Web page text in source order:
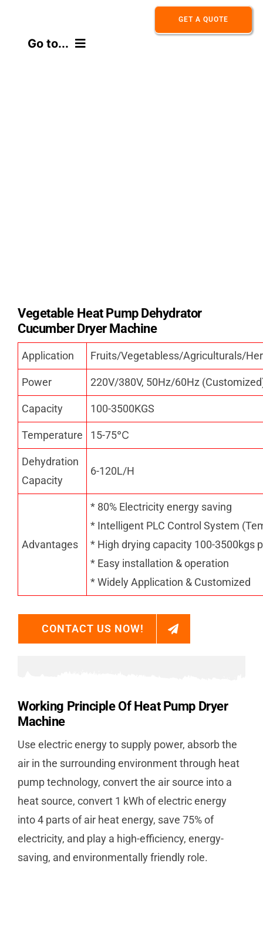
contentGo to...
GET A QUOTE
Vegetable Heat Pump Dehydrator
Cucumber Dryer Machine
Application Fruits/Vegetabless/Agriculturals/
Power 220V/380V, 50Hz/60Hz
Capacity 100-3500KGS
Temperature 15-75℃
Dehydration
Capacity
6-120L/H
Advantages
* 80% Electricity energy saving
* Intelligent PLC Control System
* High drying capacity 100-3500kgs
* Easy installation & operation
* Widely Application & Customized
CONTACT US NOW!
Working Principle Of Heat Pump Dryer
Machine
Use electric energy to supply power, absorb the
air in the surrounding environment through heat
pump technology, convert the air source into a
heat source, convert 1 kWh of electric energy
into 4 parts of air heat energy, save 75% of
electricity, and play a high-efficiency, energy-
saving, and environmentally friendly role.